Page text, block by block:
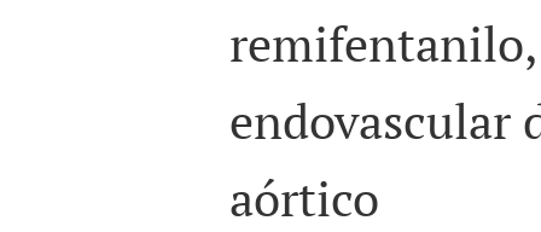
endovascular
aórtico